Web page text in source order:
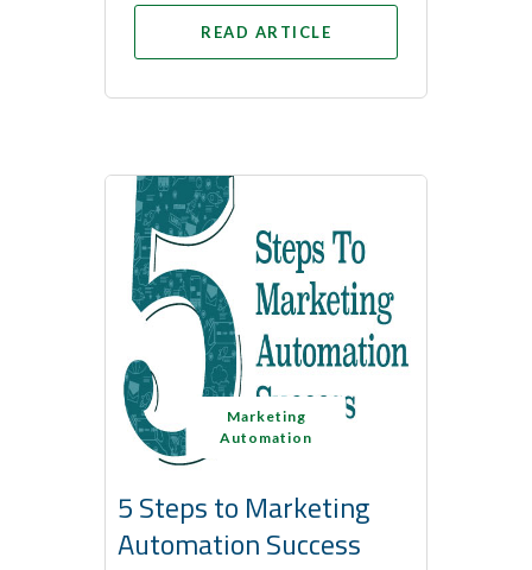
READ ARTICLE
Marketing
Automation
5 Steps to Marketing
Automation Success